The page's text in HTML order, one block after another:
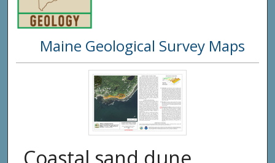
Digital
Maine Geological Survey Maps